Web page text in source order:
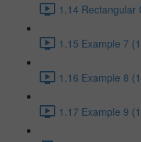
1.14 Rectangular
1.15 Example 7
1.16 Example 8
1.17 Example 9